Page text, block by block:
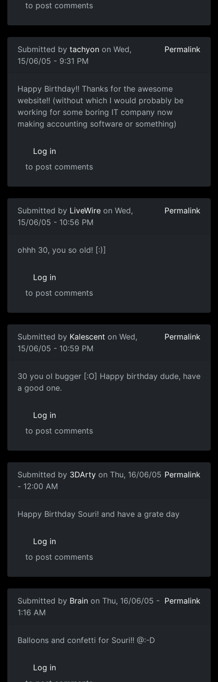
to post comments
Submitted by tachyon on Wed,
15/06/05 - 9:31 PM
Permalink
Happy Birthday!! Thanks for the awesome
website!! (without which I would probably be
working for some boring IT company now
making accounting software or something)
Log in
to post comments
Submitted by LiveWire on Wed,
15/06/05 - 10:56 PM
Permalink
ohhh 30, you so old! [:)]
Log in
to post comments
Submitted by Kalescent on Wed,
15/06/05 - 10:59 PM
Permalink
30 you ol bugger [:O] Happy birthday dude, have
a good one.
Log in
to post comments
Submitted by 3DArty on Thu, 16/06/05
- 12:00 AM
Permalink
Happy Birthday Souri! and have a grate day
Log in
to post comments
Submitted by Brain on Thu, 16/06/05 -
1:16 AM
Permalink
Balloons and confetti for Souri!! @:-D
Log in